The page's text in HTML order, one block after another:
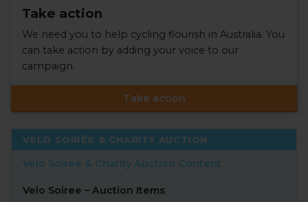
Take action
We need you to help cycling flourish in Australia. You
can take action by adding your voice to our
campaign.
Take action
VELO SOIRÉE & CHARITY AUCTION
Velo Soiree & Charity Auction Content
Velo Soiree – Auction Items